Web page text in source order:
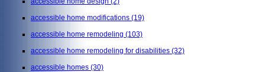
accessible home modifications (19)
accessible home remodeling (103)
accessible home remodeling for disabilities (32)
accessible homes (30)